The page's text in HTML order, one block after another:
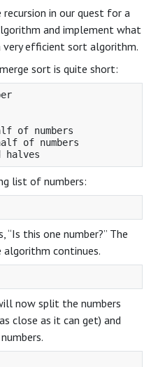
recursion in our quest for a
and implement what
very efficient sort algorithm.
sort is quite short:
of numbers
of numbers
list of numbers:
“Is this one number?” The
algorithm continues.
now split the numbers
close as it can get) and